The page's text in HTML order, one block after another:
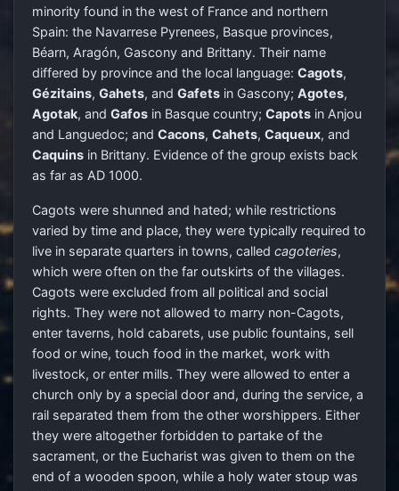
minority found in the west of France and northern
Spain: the Navarrese Pyrenees, Basque provinces,
Béarn, Aragón, Gascony and Brittany. Their name
differed by province and the local language: Cagots,
Gézitains, Gahets, and Gafets in Gascony; Agotes,
Agotak, and Gafos in Basque country; Capots in Anjou
and Languedoc; and Cacons, Cahets, Caqueux, and
Caquins in Brittany. Evidence of the group exists back
as far as AD 1000.
Cagots were shunned and hated; while restrictions
varied by time and place, they were typically required to
live in separate quarters in towns, called cagoteries,
which were often on the far outskirts of the villages.
Cagots were excluded from all political and social
rights. They were not allowed to marry non-Cagots,
enter taverns, hold cabarets, use public fountains, sell
food or wine, touch food in the market, work with
livestock, or enter mills. They were allowed to enter a
church only by a special door and, during the service, a
rail separated them from the other worshippers. Either
they were altogether forbidden to partake of the
sacrament, or the Eucharist was given to them on the
end of a wooden spoon, while a holy water stoup was